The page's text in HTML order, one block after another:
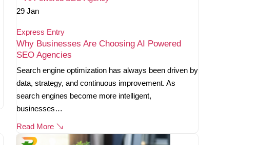
29 Jan
Express Entry
Why Businesses Are Choosing AI Powered
SEO Agencies
Search engine optimization has always been driven by
data, strategy, and continuous improvement. As
search engines become more intelligent,
businesses…
Read More